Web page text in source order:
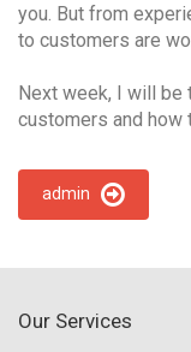
you. But from
to customers are
Next week, I will be
customers and how
admin
Our Services